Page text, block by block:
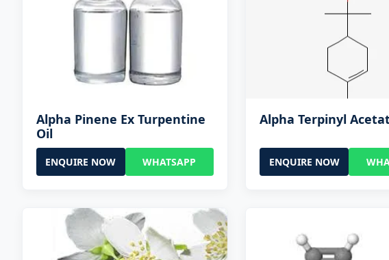
Alpha Pinene Ex Turpentine
Oil
ENQUIRE NOW WHATSAPP
Alpha Terpinyl
ENQUIRE NOW